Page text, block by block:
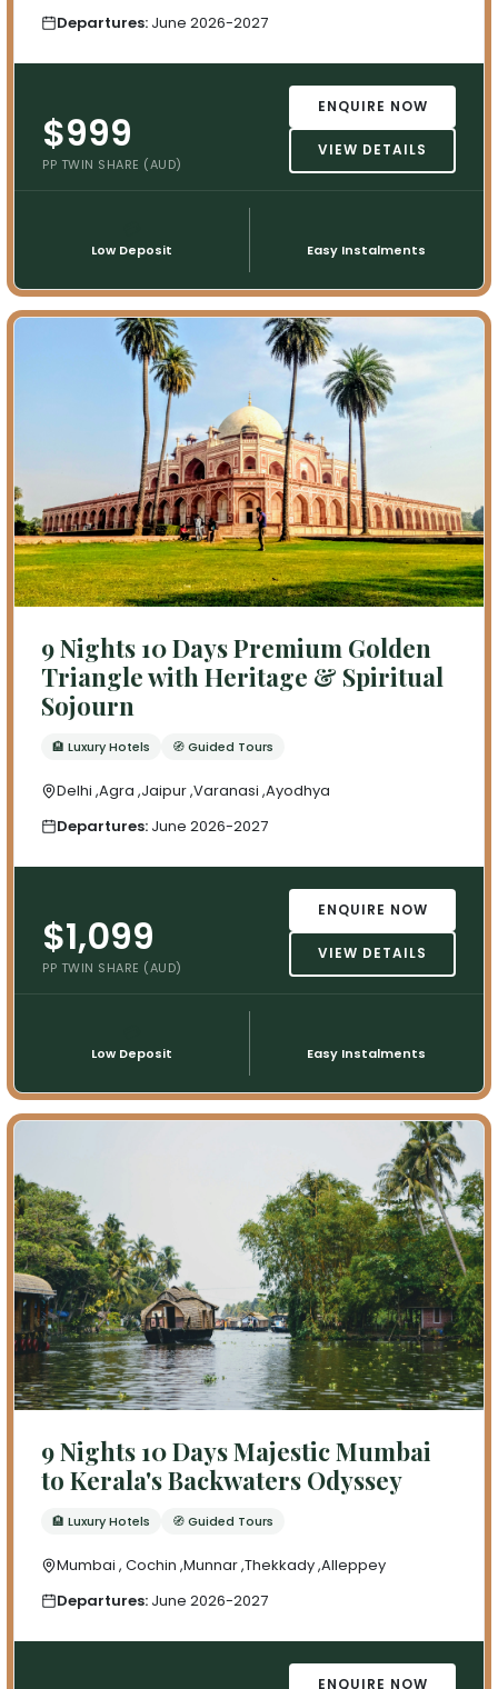
Departures: June 2026-2027
$999
PP TWIN SHARE (AUD)
ENQUIRE NOW
VIEW DETAILS
Low Deposit Easy Instalments
9 Nights 10 Days Premium Golden
Triangle with Heritage & Spiritual
Sojourn
🏨 Luxury Hotels 🧭 Guided Tours
Delhi ,Agra ,Jaipur ,Varanasi ,Ayodhya
Departures: June 2026-2027
$1,099
PP TWIN SHARE (AUD)
ENQUIRE NOW
VIEW DETAILS
Low Deposit Easy Instalments
9 Nights 10 Days Majestic Mumbai
to Kerala's Backwaters Odyssey
🏨 Luxury Hotels 🧭 Guided Tours
Mumbai , Cochin ,Munnar ,Thekkady ,Alleppey
Departures: June 2026-2027
ENQUIRE NOW